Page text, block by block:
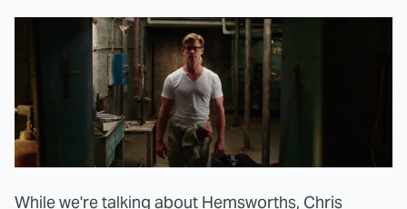
While we're talking about Hemsworths, Chris